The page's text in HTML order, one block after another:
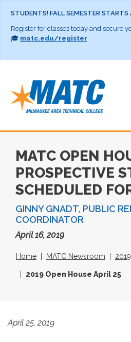
STUDENTS! FALL SEMESTER
Register for classes today and secure
🎓 matc.edu/register
MATC OPEN
PROSPECTIVE
SCHEDULED
GINNY GNADT, PUBLIC
COORDINATOR
April 16, 2019
Home MATC Newsroom
2019 Open House April 25
April 25, 2019